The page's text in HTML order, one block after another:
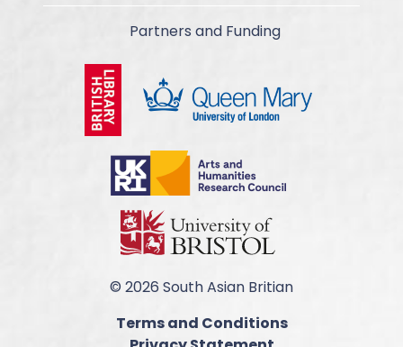
Partners and Funding
© 2026 South Asian Britian
Terms and Conditions